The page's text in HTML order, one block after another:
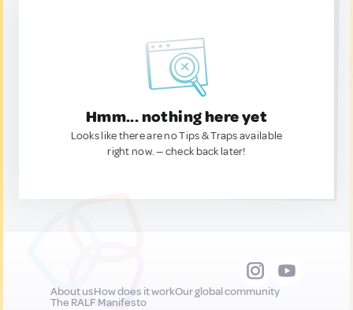
Hmm... nothing here yet
Looks like there are no Tips & Traps available
right now. — check back later!
About usHow does it workOur global community
The RALF Manifesto